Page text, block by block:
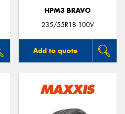
HPM3 BRAVO
235/55R18 100V
Add to quote